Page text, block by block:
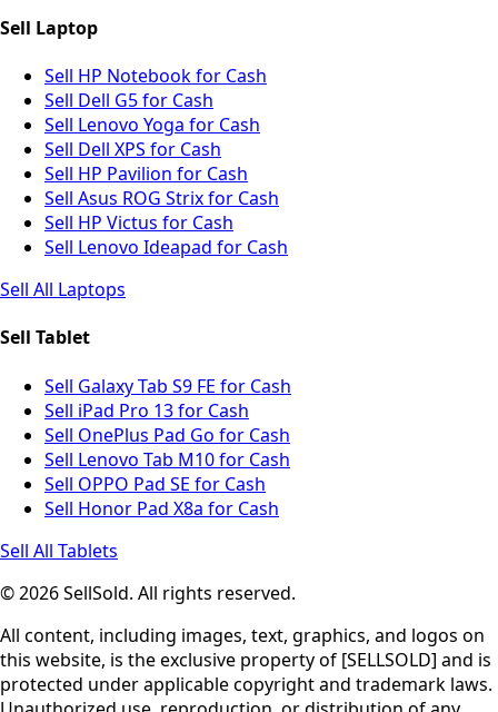
Sell Laptop
Sell HP Notebook for Cash
Sell Dell G5 for Cash
Sell Lenovo Yoga for Cash
Sell Dell XPS for Cash
Sell HP Pavilion for Cash
Sell Asus ROG Strix for Cash
Sell HP Victus for Cash
Sell Lenovo Ideapad for Cash
Sell All Laptops
Sell Tablet
Sell Galaxy Tab S9 FE for Cash
Sell iPad Pro 13 for Cash
Sell OnePlus Pad Go for Cash
Sell Lenovo Tab M10 for Cash
Sell OPPO Pad SE for Cash
Sell Honor Pad X8a for Cash
Sell All Tablets
© 2026 SellSold. All rights reserved.
All content, including images, text, graphics, and logos on
this website, is the exclusive property of [SELLSOLD] and is
protected under applicable copyright and trademark laws.